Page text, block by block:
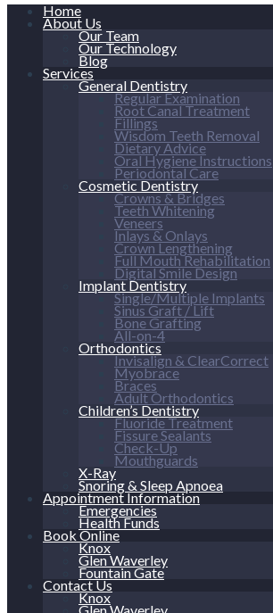
Home
About Us
Our Team
Our Technology
Blog
Services
General Dentistry
Regular Examination
Root Canal Treatment
Fillings
Wisdom Teeth Removal
Dietary Advice
Oral Hygiene Instructions
Periodontal Care
Cosmetic Dentistry
Crowns & Bridges
Teeth Whitening
Veneers
Inlays & Onlays
Crown Lengthening
Full Mouth Rehabilitation
Digital Smile Design
Implant Dentistry
Single/Multiple Implants
Sinus Graft / Lift
Bone Grafting
All-on-4
Orthodontics
Invisalign & ClearCorrect
Myobrace
Braces
Adult Orthodontics
Children’s Dentistry
Fluoride Treatment
Fissure Sealants
Check-Up
Mouthguards
X-Ray
Snoring & Sleep Apnoea
Appointment Information
Emergencies
Health Funds
Book Online
Knox
Glen Waverley
Fountain Gate
Contact Us
Knox
Glen Waverley